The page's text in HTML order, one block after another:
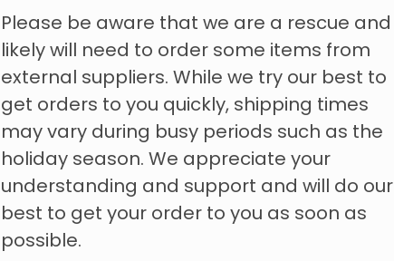
Please be aware that we are a rescue and
likely will need to order some items from
external suppliers. While we try our best to
get orders to you quickly, shipping times
may vary during busy periods such as the
holiday season. We appreciate your
understanding and support and will do our
best to get your order to you as soon as
possible.